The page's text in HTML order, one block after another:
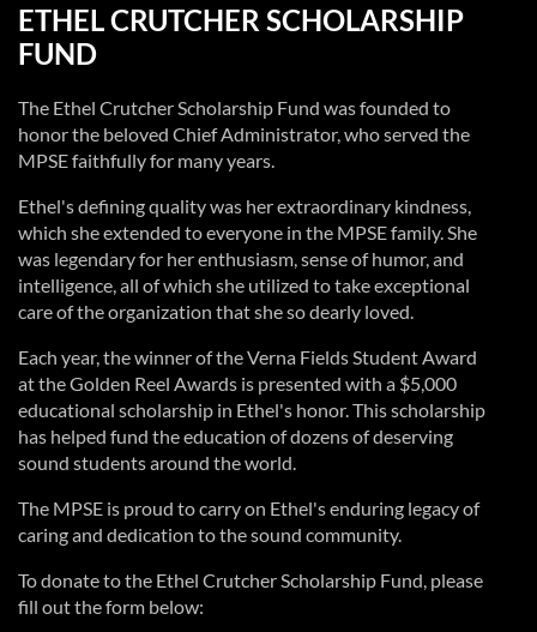
ETHEL CRUTCHER SCHOLARSHIP
FUND
The Ethel Crutcher Scholarship Fund was founded to
honor the beloved Chief Administrator, who served the
MPSE faithfully for many years.
Ethel's defining quality was her extraordinary kindness,
which she extended to everyone in the MPSE family. She
was legendary for her enthusiasm, sense of humor, and
intelligence, all of which she utilized to take exceptional
care of the organization that she so dearly loved.
Each year, the winner of the Verna Fields Student Award
at the Golden Reel Awards is presented with a $5,000
educational scholarship in Ethel's honor. This scholarship
has helped fund the education of dozens of deserving
sound students around the world.
The MPSE is proud to carry on Ethel's enduring legacy of
caring and dedication to the sound community.
To donate to the Ethel Crutcher Scholarship Fund, please
fill out the form below: